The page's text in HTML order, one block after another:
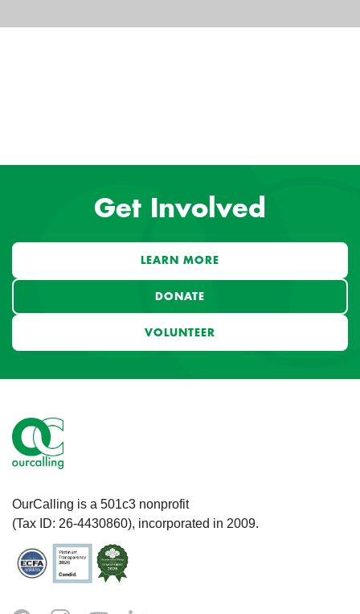
Get Involved
LEARN MORE
DONATE
VOLUNTEER
OurCalling is a 501c3 nonprofit
(Tax ID: 26-4430860), incorporated in 2009.